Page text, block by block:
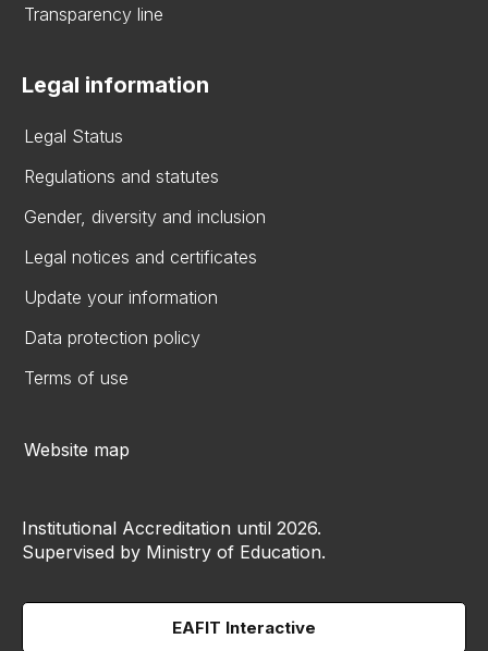
Transparency line
Legal information
Legal Status
Regulations and statutes
Gender, diversity and inclusion
Legal notices and certificates
Update your information
Data protection policy
Terms of use
Website map
Institutional Accreditation until 2026.
Supervised by Ministry of Education.
EAFIT Interactive